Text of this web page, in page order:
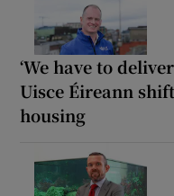
‘We have to
Uisce Éireann
housing